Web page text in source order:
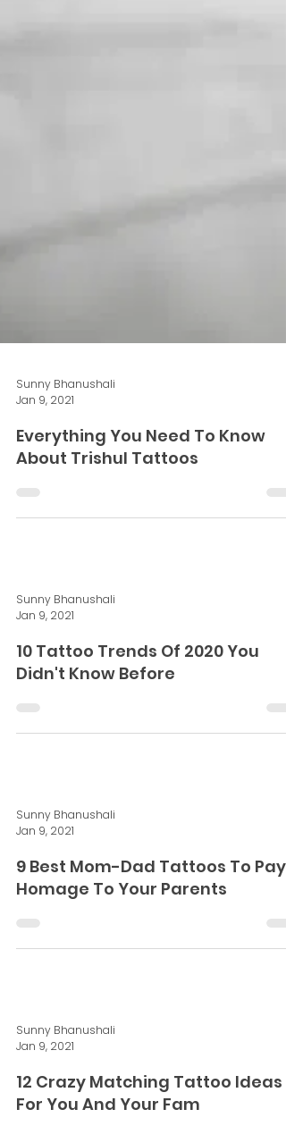
Sunny Bhanushali
Jan 9, 2021
Everything You Need To Know
About Trishul Tattoos
Sunny Bhanushali
Jan 9, 2021
10 Tattoo Trends Of 2020 You
Didn't Know Before
Sunny Bhanushali
Jan 9, 2021
9 Best Mom-Dad Tattoos To Pay
Homage To Your Parents